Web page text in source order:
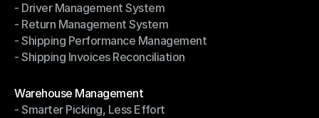
- Notifications & Tracking
- Driver Management System
- Driver Management System
- Return Management System
- Return Management System
- Shipping Performance Management
- Shipping Performance Management
- Shipping Invoices Reconciliation
Warehouse Management
Warehouse Management
- Smarter Picking, Less Effort